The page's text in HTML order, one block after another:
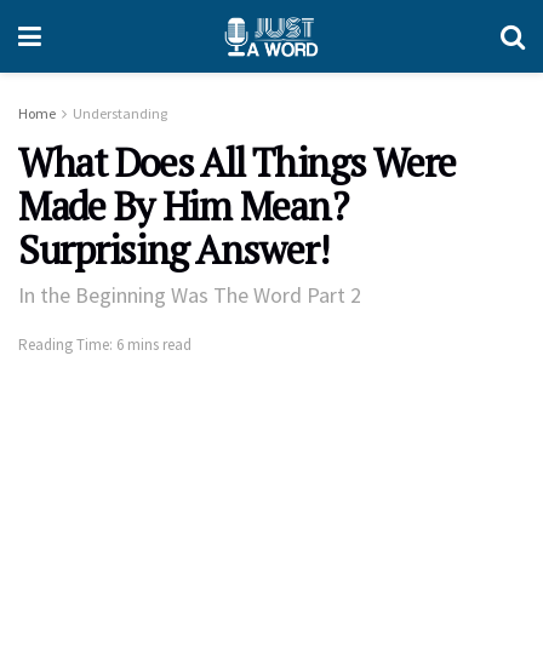
Home Understanding
What Does All Things Were
Made By Him Mean?
Surprising Answer!
In the Beginning Was The Word Part 2
Reading Time: 6 mins read